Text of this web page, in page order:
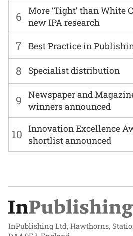
6
More ‘Tight’ than White
new IPA research
7 Best Practice in
8 Specialist distribution
9
Newspaper and
winners announced
10 Innovation Excellence
shortlist announced
InPublishing Ltd, Hawthorns,